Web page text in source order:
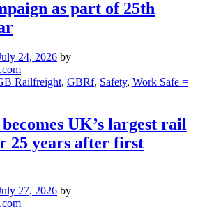
as part of 25th
24, 2026 by
Railfreight, GBRf, Safety, Work Safe =
UK’s largest rail
25 years after first
27, 2026 by